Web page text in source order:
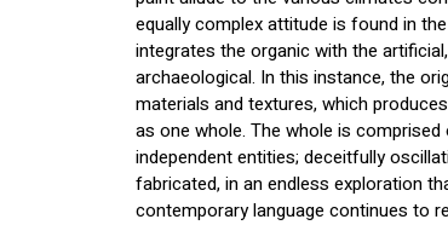
equally complex attitude is found in
integrates the organic with the
archaeological. In this instance, the
materials and textures, which
as one whole. The whole is
independent entities; deceitfully
fabricated, in an endless exploration
contemporary language continues to